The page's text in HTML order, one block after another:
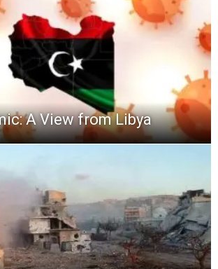
A View from Libya